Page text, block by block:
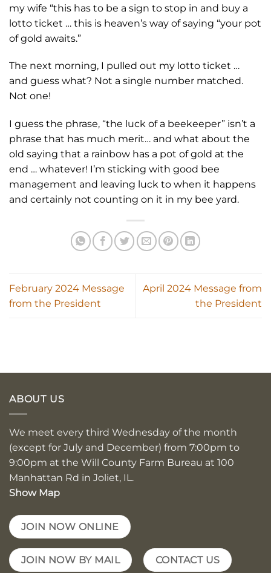
my wife “this has to be a sign to stop in and buy a
lotto ticket … this is heaven’s way of saying “your pot
of gold awaits.”
The next morning, I pulled out my lotto ticket …
and guess what? Not a single number matched.
Not one!
I guess the phrase, “the luck of a beekeeper” isn’t a
phrase that has much merit… and what about the
old saying that a rainbow has a pot of gold at the
end … whatever! I’m sticking with good bee
management and leaving luck to when it happens
and certainly not counting on it in my bee yard.
February 2024 Message
from the President
April 2024 Message from
the President
ABOUT US
We meet every third Wednesday of the month
(except for July and December) from 7:00pm to
9:00pm at the Will County Farm Bureau at 100
Manhattan Rd in Joliet, IL.
Show Map
JOIN NOW ONLINE
JOIN NOW BY MAIL CONTACT US